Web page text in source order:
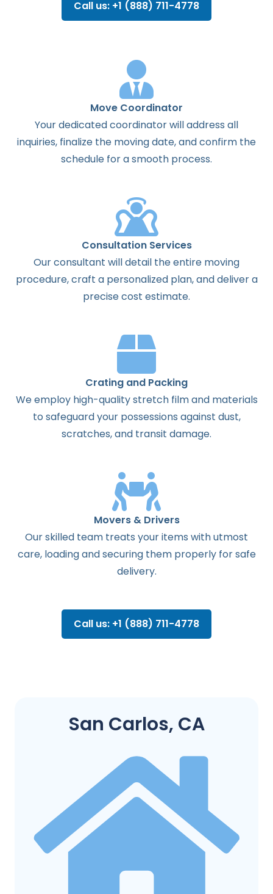
Call us: +1 (888) 711-4778
Move Coordinator
Your dedicated coordinator will address all
inquiries, finalize the moving date, and confirm the
schedule for a smooth process.
Consultation Services
Our consultant will detail the entire moving
procedure, craft a personalized plan, and deliver a
precise cost estimate.
Crating and Packing
We employ high-quality stretch film and materials
to safeguard your possessions against dust,
scratches, and transit damage.
Movers & Drivers
Our skilled team treats your items with utmost
care, loading and securing them properly for safe
delivery.
Call us: +1 (888) 711-4778
San Carlos, CA